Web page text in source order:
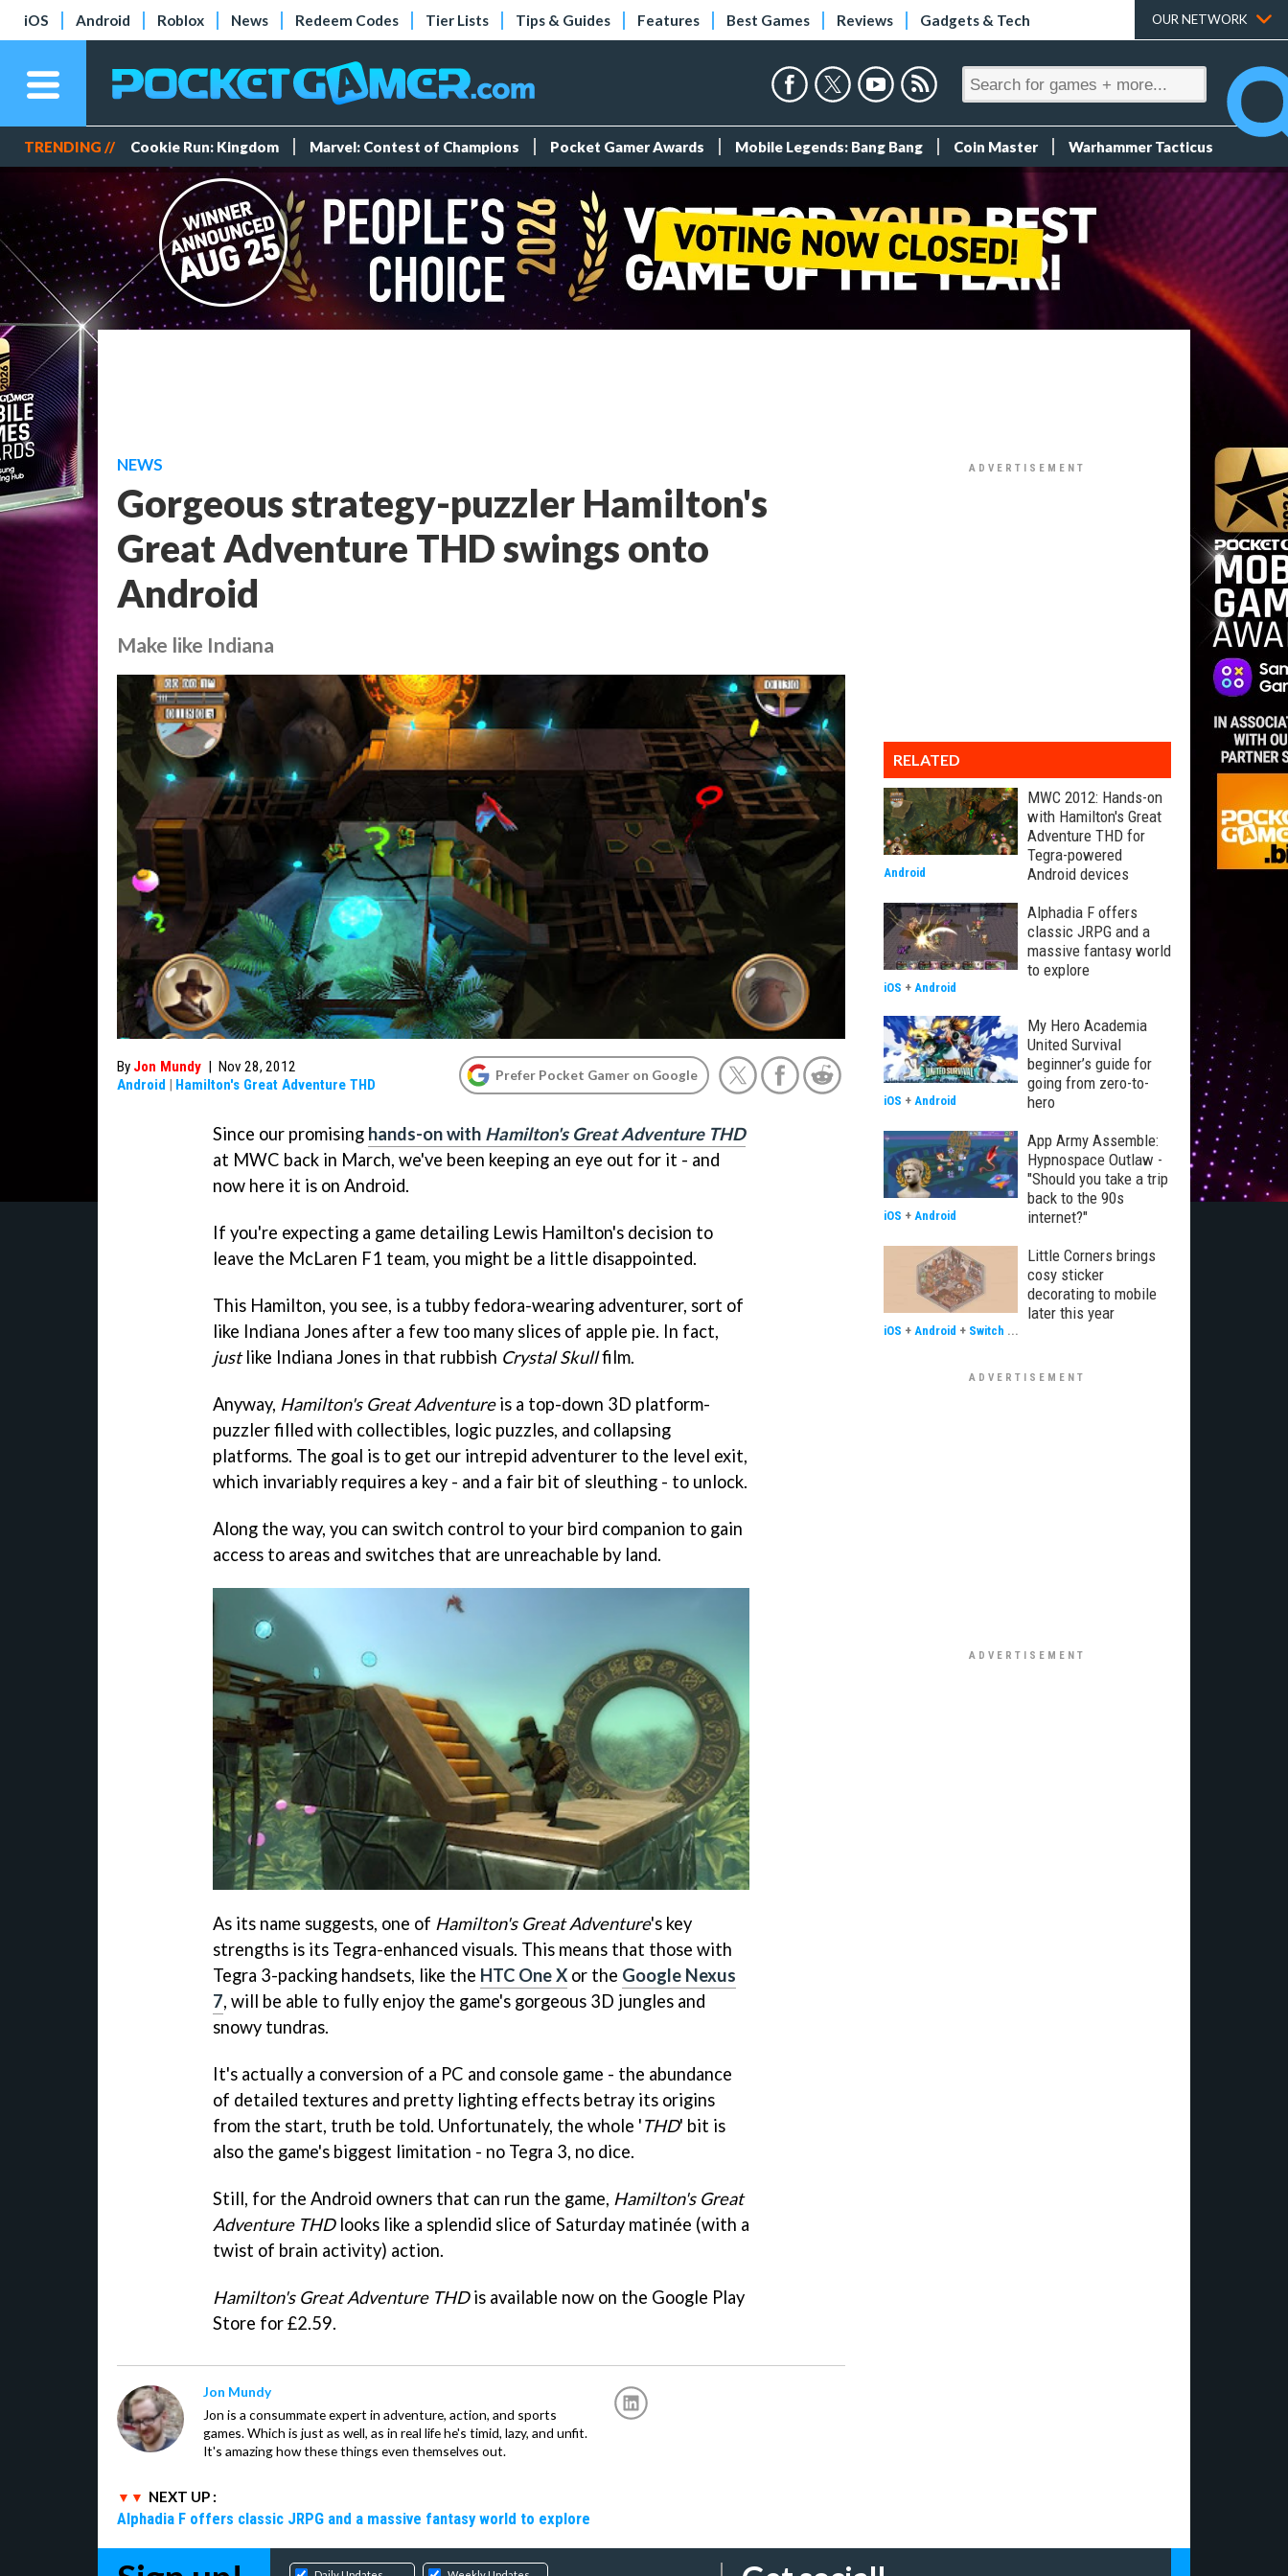
iOS Android Roblox News Redeem Codes Tier Lists Tips & Guides Features Best Games Reviews Gadgets & Tech OUR NETWORK
TRENDING // Cookie Run: Kingdom Marvel: Contest of Champions Pocket Gamer Awards Mobile Legends: Bang Bang Coin Master Warhammer Tacticus
NEWS
Gorgeous strategy-puzzler Hamilton's
Great Adventure THD swings onto
Android
Make like Indiana
By Jon Mundy | Nov 28, 2012
Android | Hamilton's Great Adventure THD
Prefer Pocket Gamer on Google
Since our promising hands-on with Hamilton's Great Adventure THD
at MWC back in March, we've been keeping an eye out for it - and
now here it is on Android.
If you're expecting a game detailing Lewis Hamilton's decision to
leave the McLaren F1 team, you might be a little disappointed.
This Hamilton, you see, is a tubby fedora-wearing adventurer, sort of
like Indiana Jones after a few too many slices of apple pie. In fact,
justlike Indiana Jones in that rubbish Crystal Skullfilm.
Anyway, Hamilton's Great Adventureis a top-down 3D platform-
puzzler filled with collectibles, logic puzzles, and collapsing
platforms. The goal is to get our intrepid adventurer to the level exit,
which invariably requires a key - and a fair bit of sleuthing - to unlock.
Along the way, you can switch control to your bird companion to gain
access to areas and switches that are unreachable by land.
As its name suggests, one of Hamilton's Great Adventure's key
strengths is its Tegra-enhanced visuals. This means that those with
Tegra 3-packing handsets, like the HTC One X or the Google Nexus
7, will be able to fully enjoy the game's gorgeous 3D jungles and
snowy tundras.
It's actually a conversion of a PC and console game - the abundance
of detailed textures and pretty lighting effects betray its origins
from the start, truth be told. Unfortunately, the whole 'THD' bit is
also the game's biggest limitation - no Tegra 3, no dice.
Still, for the Android owners that can run the game, Hamilton's Great
Adventure THDlooks like a splendid slice of Saturday matinée (with a
twist of brain activity) action.
Hamilton's Great Adventure THDis available now on the Google Play
Store for £2.59.
Jon Mundy
Jon is a consummate expert in adventure, action, and sports
games. Which is just as well, as in real life he's timid, lazy, and unfit.
It's amazing how these things even themselves out.
NEXT UP :
Alphadia F offers classic JRPG and a massive fantasy world to explore
RELATED
MWC 2012: Hands-on
with Hamilton's Great
Adventure THD for
Tegra-powered
Android devices
Android
Alphadia F offers
classic JRPG and a
massive fantasy world
to explore
iOS + Android
My Hero Academia
United Survival
beginner’s guide for
going from zero-to-
hero
iOS + Android
App Army Assemble:
Hypnospace Outlaw -
"Should you take a trip
back to the 90s
internet?"
iOS + Android
Little Corners brings
cosy sticker
decorating to mobile
later this year
iOS + Android + Switch ...